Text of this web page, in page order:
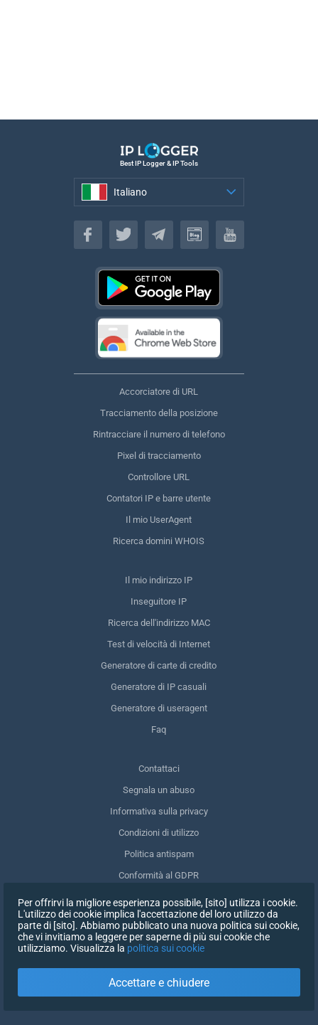
Best IP Logger & IP Tools
Italiano
Italiano
Accorciatore di URL
Tracciamento della posizione
Rintracciare il numero di telefono
Pixel di tracciamento
Controllore URL
Contatori IP e barre utente
Il mio UserAgent
Ricerca domini WHOIS
Il mio indirizzo IP
Inseguitore IP
Ricerca dell'indirizzo MAC
Test di velocità di Internet
Generatore di carte di credito
Generatore di IP casuali
Generatore di useragent
Faq
Contattaci
Segnala un abuso
Informativa sulla privacy
Condizioni di utilizzo
Politica antispam
Conformità al GDPR
Cancellare i miei dati
Ritirare il consenso
ACCEDI
Per offrirvi la migliore esperienza possibile, [sito] utilizza i cookie.
L'utilizzo dei cookie implica l'accettazione del loro utilizzo da
parte di [sito]. Abbiamo pubblicato una nuova politica sui cookie,
che vi invitiamo a leggere per saperne di più sui cookie che
utilizziamo. Visualizza la politica sui cookie
Accettare e chiudere